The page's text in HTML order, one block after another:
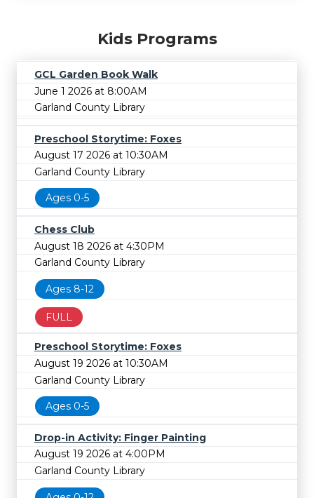
Kids Programs
GCL Garden Book Walk
June 1 2026 at 8:00AM
Garland County Library
Preschool Storytime: Foxes
August 17 2026 at 10:30AM
Garland County Library
Ages 0-5
Chess Club
August 18 2026 at 4:30PM
Garland County Library
Ages 8-12
FULL
Preschool Storytime: Foxes
August 19 2026 at 10:30AM
Garland County Library
Ages 0-5
Drop-in Activity: Finger Painting
August 19 2026 at 4:00PM
Garland County Library